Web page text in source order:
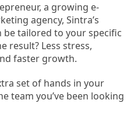
a growing e-
agency, Sintra’s
be tailored to your specific
result? Less stress,
faster growth.
set of hands in your
team you’ve been looking